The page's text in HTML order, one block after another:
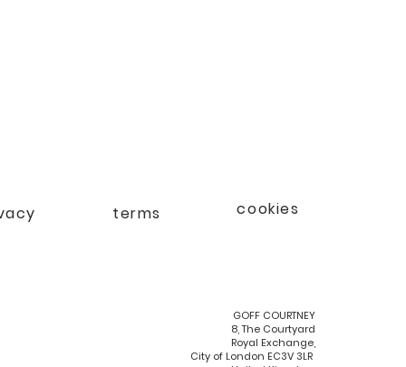
terms cookies
GOFF COURTNEY
8, The Courtyard
Royal Exchange,
City of London EC3V 3LR